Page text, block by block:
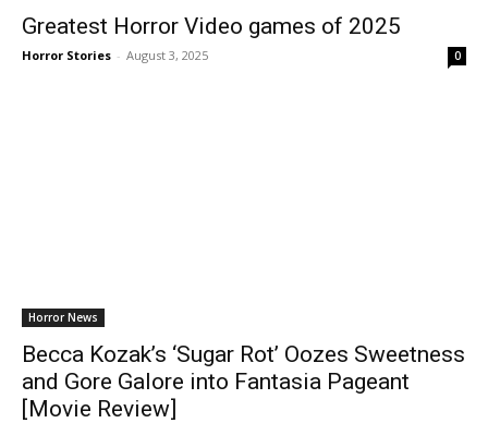
Greatest Horror Video games of 2025
Horror Stories - August 3, 2025 0
Horror News
Becca Kozak’s ‘Sugar Rot’ Oozes Sweetness
and Gore Galore into Fantasia Pageant
[Movie Review]